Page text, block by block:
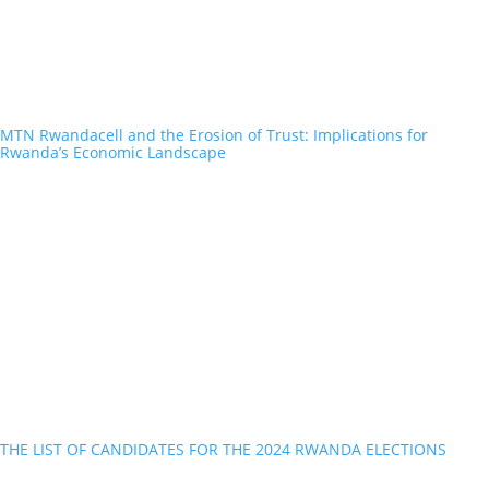
MTN Rwandacell and the Erosion of Trust: Implications for
Rwanda’s Economic Landscape
THE LIST OF CANDIDATES FOR THE 2024 RWANDA ELECTIONS